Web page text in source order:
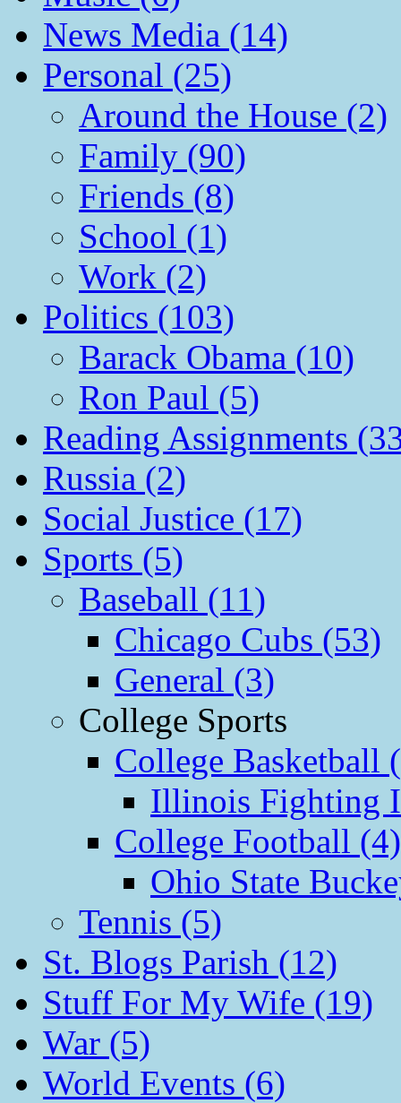
News Media (14)
Personal (25)
Around the House (2)
Family (90)
Friends (8)
School (1)
Work (2)
Politics (103)
Barack Obama (10)
Ron Paul (5)
Reading Assignments
Russia (2)
Social Justice (17)
Sports (5)
Baseball (11)
Chicago Cubs (53)
General (3)
College Sports
College Basketball
Illinois Fighting
College Football (4)
Ohio State
Tennis (5)
St. Blogs Parish (12)
Stuff For My Wife (19)
War (5)
World Events (6)